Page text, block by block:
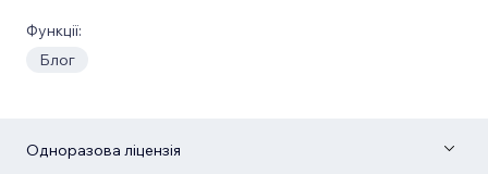
Функції:
Блог
Одноразова ліцензія